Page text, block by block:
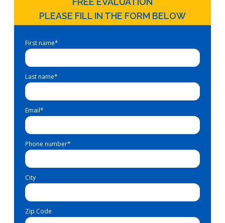
PLEASE FILL IN THE FORM BELOW
First name*
Last name*
Email*
Phone number*
City
Zip Code